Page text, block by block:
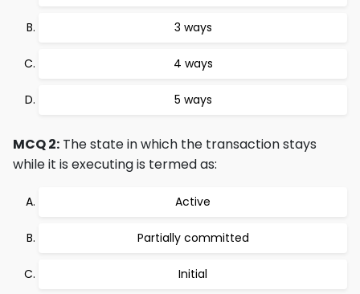
3 ways
4 ways
5 ways
MCQ 2: The state in which the transaction stays
while it is executing is termed as:
Active
Partially committed
Initial